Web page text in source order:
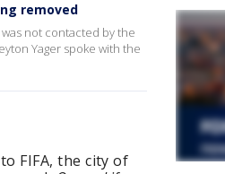
removed
not contacted by the
Yager spoke with the
FIFA, the city of